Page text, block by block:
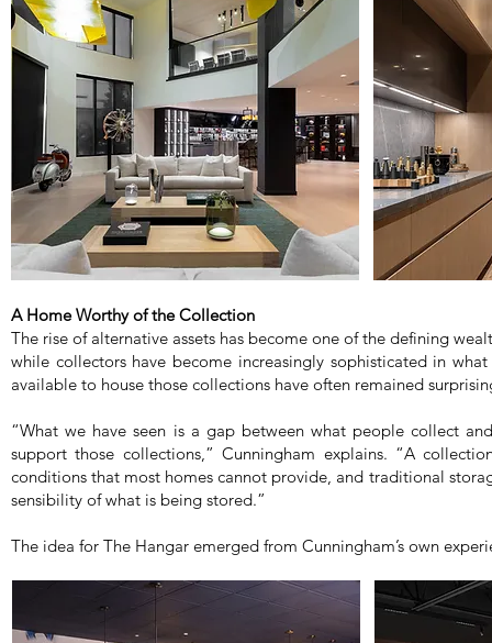
A Home Worthy of the Collection
The rise of alternative assets has become one of the defining
while collectors have become increasingly sophisticated in
available to house those collections have often remained
“What we have seen is a gap between what people collect
support those collections,” Cunningham explains. “A
conditions that most homes cannot provide, and traditional
sensibility of what is being stored.”
The idea for The Hangar emerged from Cunningham’s own